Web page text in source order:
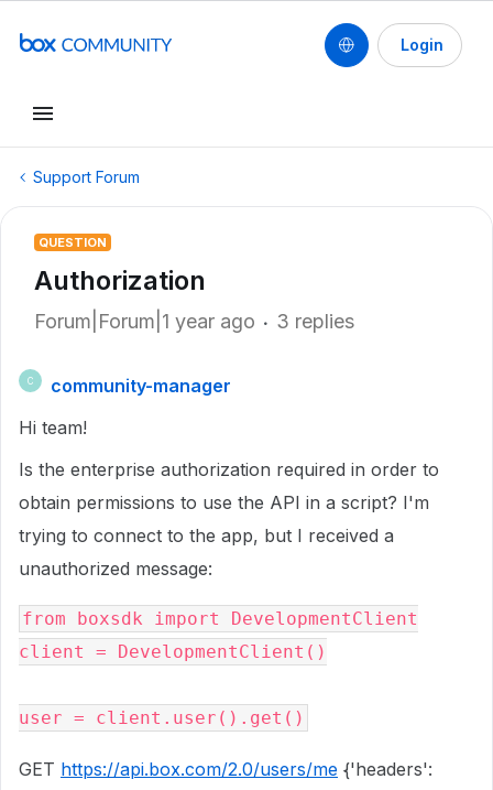
Login
Support Forum
QUESTION
Authorization
Forum|Forum|1 year ago 3 replies
C
community-manager
Hi team!
Is the enterprise authorization required in order to
obtain permissions to use the API in a script? I'm
trying to connect to the app, but I received a
unauthorized message:
from boxsdk import DevelopmentClient
client = DevelopmentClient()
user = client.user().get()
GET https://api.box.com/2.0/users/me {'headers':